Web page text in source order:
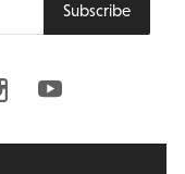
Subscribe
Youtube